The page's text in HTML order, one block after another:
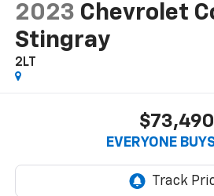
2023 Chevrolet
Stingray
2LT
$73,490
EVERYONE